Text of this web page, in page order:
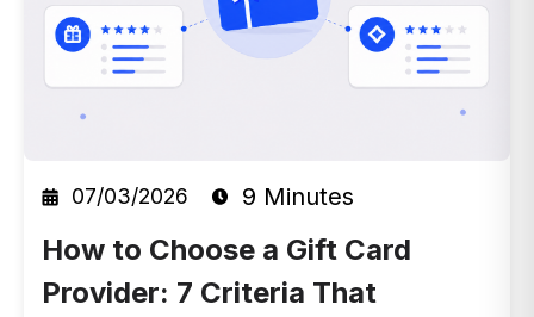
07/03/2026 9 Minutes
How to Choose a Gift Card
Provider: 7 Criteria That